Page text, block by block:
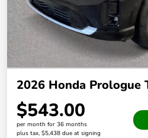
2026 Honda Prologue
$543.00
per month for 36 months
plus tax, $5,438 due at signing